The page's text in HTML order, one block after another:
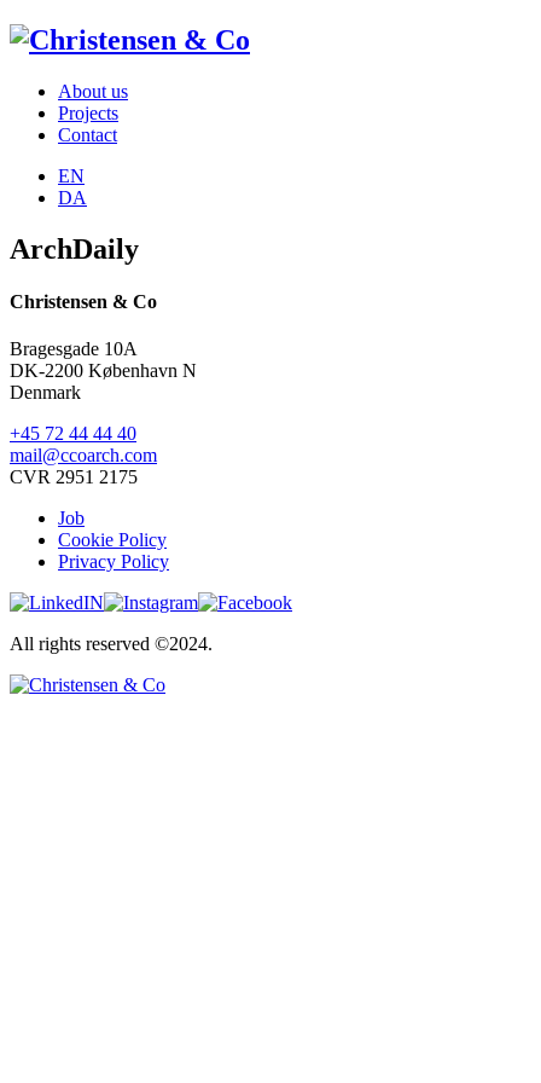
About us
Projects
Contact
EN
DA
ArchDaily
Christensen & Co
Bragesgade 10A
DK-2200 København N
Denmark
+45 72 44 44 40
mail@ccoarch.com
CVR 2951 2175
Job
Cookie Policy
Privacy Policy
All rights reserved ©2024.